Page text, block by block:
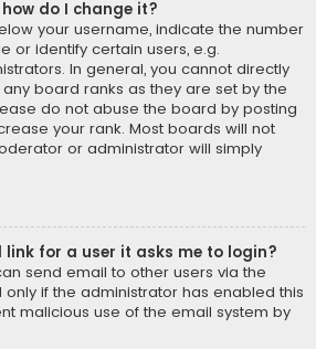
do I change it?
your username, indicate the number
or identify certain users, e.g.
In general, you cannot directly
board ranks as they are set by the
do not abuse the board by posting
your rank. Most boards will not
or administrator will simply
link for a user it asks me to login?
send email to other users via the
if the administrator has enabled this
malicious use of the email system by